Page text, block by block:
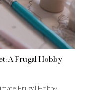
A Frugal Hobby
Frugal Hobby